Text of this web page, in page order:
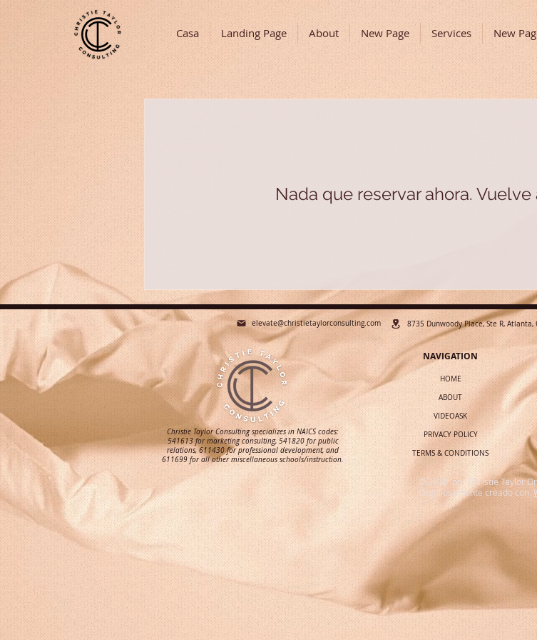
Casa Landing Page About New Page Services New
Nada que reservar ahora.
elevate@christietaylorconsulting.com 8735 Dunwoody Place, Ste R, Atlanta,
Christie Taylor Consulting specializes in NAICS codes:
541613 for marketing consulting, 541820 for public
relations, 611430 for professional development, and
611699 for all other miscellaneous schools/instruction.
NAVIGATION
HOME
ABOUT
VIDEOASK
PRIVACY POLICY
TERMS & CONDITIONS
© 2018 por Christie Taylor
Orgullosamente creado con